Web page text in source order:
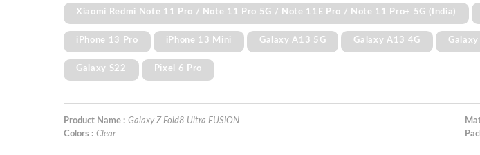
Xiaomi Redmi Note 11 Pro / Note 11 Pro 5G / Note 11E Pro / Note 11 Pro+ 5G (India)
iPhone 13 Pro iPhone 13 Mini Galaxy A13 5G Galaxy A13 4G
Galaxy S22 Pixel 6 Pro
Product Name : Galaxy Z Fold8 Ultra FUSION
Colors : Clear